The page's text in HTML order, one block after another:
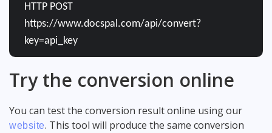
HTTP POST
https://www.docspal.com/api/convert?
key=api_key
Try the conversion online
You can test the conversion result online using our
website. This tool will produce the same conversion